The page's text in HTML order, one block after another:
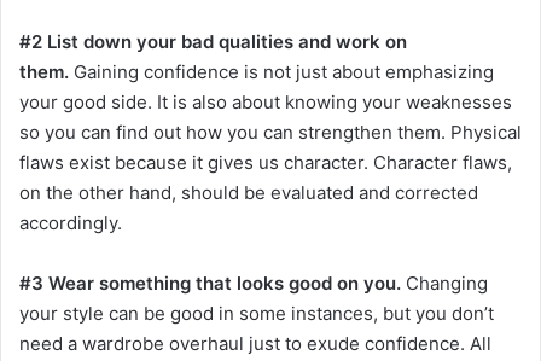
#2 List down your bad qualities and work on
them. Gaining confidence is not just about emphasizing
your good side. It is also about knowing your weaknesses
so you can find out how you can strengthen them. Physical
flaws exist because it gives us character. Character flaws,
on the other hand, should be evaluated and corrected
accordingly.
#3 Wear something that looks good on you. Changing
your style can be good in some instances, but you don’t
need a wardrobe overhaul just to exude confidence. All